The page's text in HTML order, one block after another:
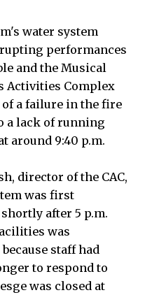
water system
performances
and the Musical
Activities Complex
of a failure in the fire
a lack of running
around 9:40 p.m.
director of the CAC,
was first
after 5 p.m.
was
staff had
to respond to
was closed at